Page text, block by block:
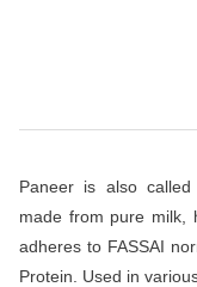
Paneer is also
made from pure milk,
adheres to FASSAI
Protein. Used in